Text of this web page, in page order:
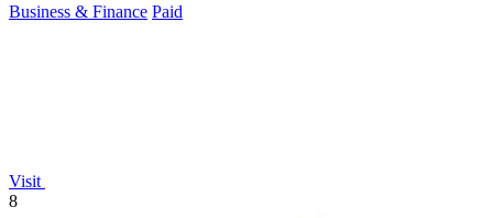
Business & Finance Paid
Visit
8